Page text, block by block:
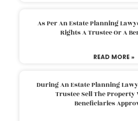
As Per An Estate Planning
Rights A Trustee Or A
READ MORE »
During An Estate Planning
Trustee Sell The
Beneficiaries